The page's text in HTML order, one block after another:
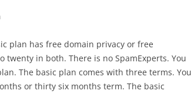
plan has free domain privacy or free
twenty in both. There is no SpamExperts. You
The basic plan comes with three terms. You
or thirty six months term. The basic